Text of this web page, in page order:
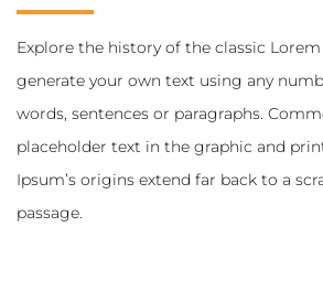
Explore the history of the classic
generate your own text using any
words, sentences or paragraphs.
placeholder text in the graphic and
Ipsum’s origins extend far back to a
passage.